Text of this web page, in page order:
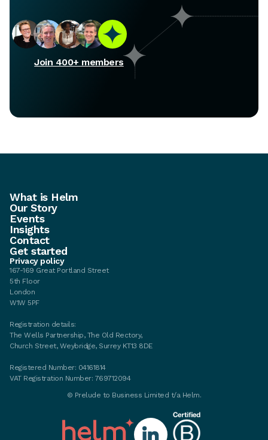
Join 400+ members
What is Helm
Our Story
Events
Insights
Contact
Get started
Privacy policy
167-169 Great Portland Street
5th Floor
London
W1W 5PF
Registration details:
The Wells Partnership, The Old Rectory,
Church Street, Weybridge, Surrey KT13 8DE
Registered Number: 04161814
VAT Registration Number: 769712094
© Prelude to Business Limited t/a Helm.